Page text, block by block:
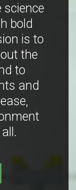
science
bold
is to
the
to
and